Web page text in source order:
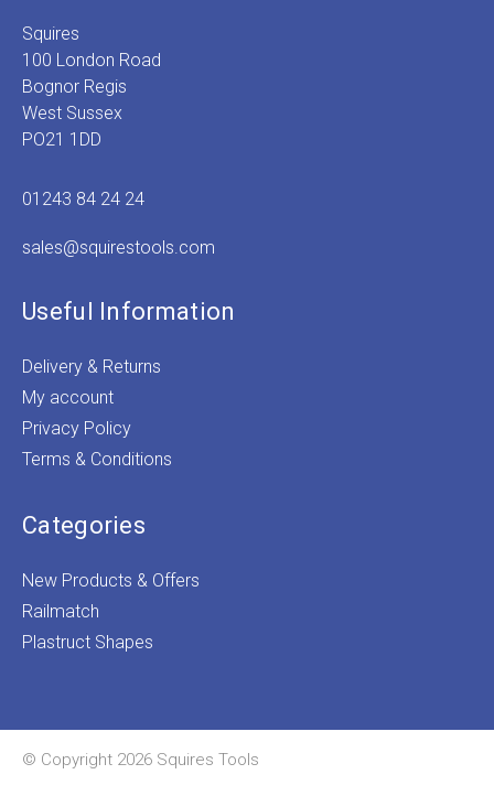
Squires
100 London Road
Bognor Regis
West Sussex
PO21 1DD
01243 84 24 24
sales@squirestools.com
Useful Information
Delivery & Returns
My account
Privacy Policy
Terms & Conditions
Categories
New Products & Offers
Railmatch
Plastruct Shapes
© Copyright 2026 Squires Tools